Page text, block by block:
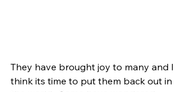
They have brought joy to many and I
think its time to put them back out in